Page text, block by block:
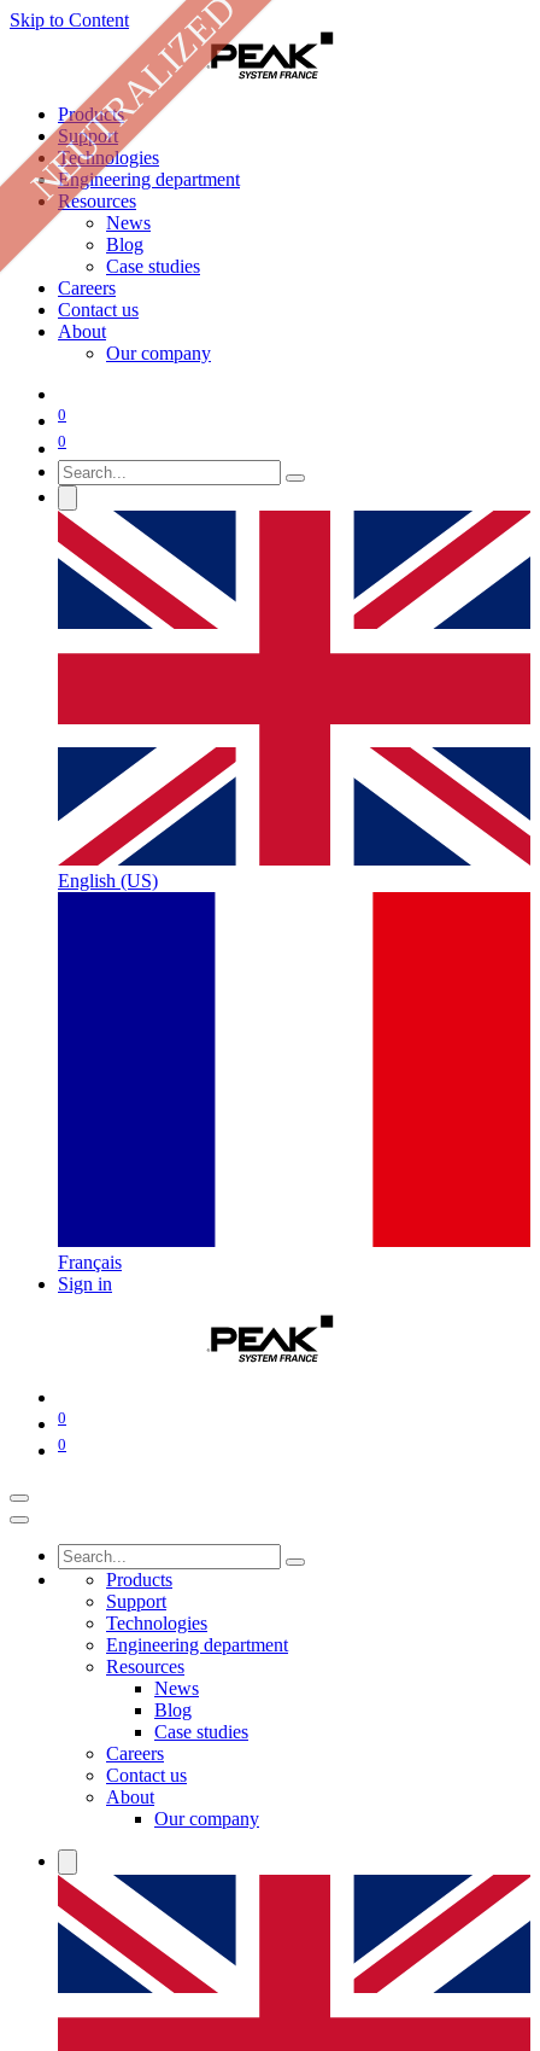
Skip to Content
Products
Support
Technologies
Engineering department
Resources
News
Blog
Case studies
Careers
Contact us
About
Our company
0
0
English (US)
Français
Sign in
0
0
Products
Support
Technologies
Engineering department
Resources
News
Blog
Case studies
Careers
Contact us
About
Our company
NEUTRALIZED